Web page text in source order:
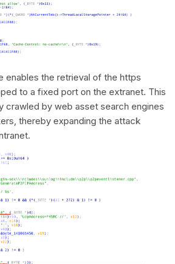
enables the retrieval of the https
to a fixed port on the extranet. This
crawled by web asset search engines
thereby expanding the attack